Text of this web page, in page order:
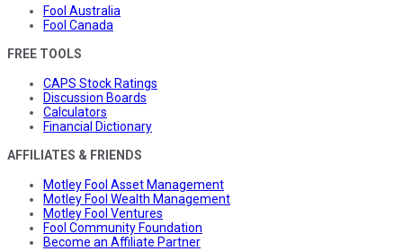
Fool Australia
Fool Canada
FREE TOOLS
CAPS Stock Ratings
Discussion Boards
Calculators
Financial Dictionary
AFFILIATES & FRIENDS
Motley Fool Asset Management
Motley Fool Wealth Management
Motley Fool Ventures
Fool Community Foundation
Become an Affiliate Partner